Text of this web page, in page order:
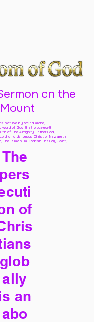
on the
Mount
not live by bread alone,
word of God that proceedeth
of The Almighty Father God,
of lords Jesus Christ of Nazareth
The Ruach Ha Kodesh The Holy Spirit,
The
pers
of
glob
ally
is an
abo